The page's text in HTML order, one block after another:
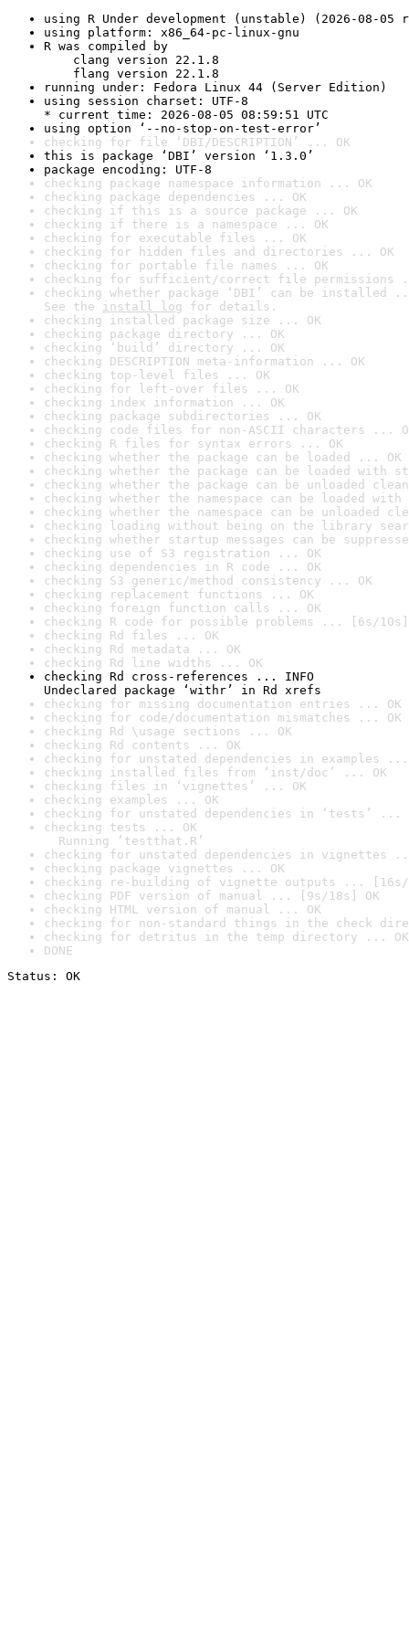
using R Under development (unstable) (2026-08-05
using platform: x86_64-pc-linux-gnu
R was compiled by
clang version 22.1.8
flang version 22.1.8
running under: Fedora Linux 44 (Server Edition)
using session charset: UTF-8
* current time: 2026-08-05 08:59:51 UTC
using option ‘--no-stop-on-test-error’
checking for file ‘DBI/DESCRIPTION’ ... OK
this is package ‘DBI’ version ‘1.3.0’
package encoding: UTF-8
checking package namespace information ... OK
checking package dependencies ... OK
checking if this is a source package ... OK
checking if there is a namespace ... OK
checking for executable files ... OK
checking for hidden files and directories ... OK
checking for portable file names ... OK
checking for sufficient/correct file permissions
checking whether package ‘DBI’ can be installed
See the install log for details.
checking installed package size ... OK
checking package directory ... OK
checking ‘build’ directory ... OK
checking DESCRIPTION meta-information ... OK
checking top-level files ... OK
checking for left-over files ... OK
checking index information ... OK
checking package subdirectories ... OK
checking code files for non-ASCII characters ...
checking R files for syntax errors ... OK
checking whether the package can be loaded ... OK
checking whether the package can be loaded with
checking whether the package can be unloaded
checking whether the namespace can be loaded
checking whether the namespace can be unloaded
checking loading without being on the library
checking whether startup messages can be
checking use of S3 registration ... OK
checking dependencies in R code ... OK
checking S3 generic/method consistency ... OK
checking replacement functions ... OK
checking foreign function calls ... OK
checking R code for possible problems ... [6s/10s]
checking Rd files ... OK
checking Rd metadata ... OK
checking Rd line widths ... OK
checking Rd cross-references ... INFO
Undeclared package ‘withr’ in Rd xrefs
checking for missing documentation entries ... OK
checking for code/documentation mismatches ... OK
checking Rd \usage sections ... OK
checking Rd contents ... OK
checking for unstated dependencies in examples ...
checking installed files from ‘inst/doc’ ... OK
checking files in ‘vignettes’ ... OK
checking examples ... OK
checking for unstated dependencies in ‘tests’ ...
checking tests ... OK
Running ‘testthat.R’
checking for unstated dependencies in vignettes
checking package vignettes ... OK
checking re-building of vignette outputs ... [16s/
checking PDF version of manual ... [9s/18s] OK
checking HTML version of manual ... OK
checking for non-standard things in the check
checking for detritus in the temp directory ... OK
DONE
Status: OK